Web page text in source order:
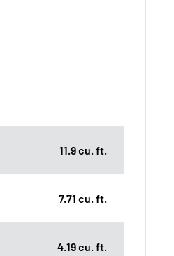
11.9 cu. ft.
7.71 cu. ft.
4.19 cu. ft.